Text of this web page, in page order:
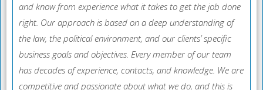
and know from experience what it takes to get the job done
right. Our approach is based on a deep understanding of
the law, the political environment, and our clients’ specific
business goals and objectives. Every member of our team
has decades of experience, contacts, and knowledge. We are
competitive and passionate about what we do, and this is